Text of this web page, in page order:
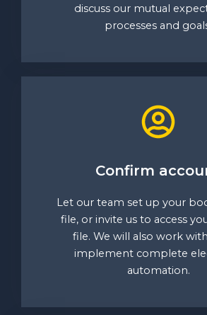
discuss our mutual
processes and
Confirm
Let our team set up your
file, or invite us to access
file. We will also work
implement complete
automation.